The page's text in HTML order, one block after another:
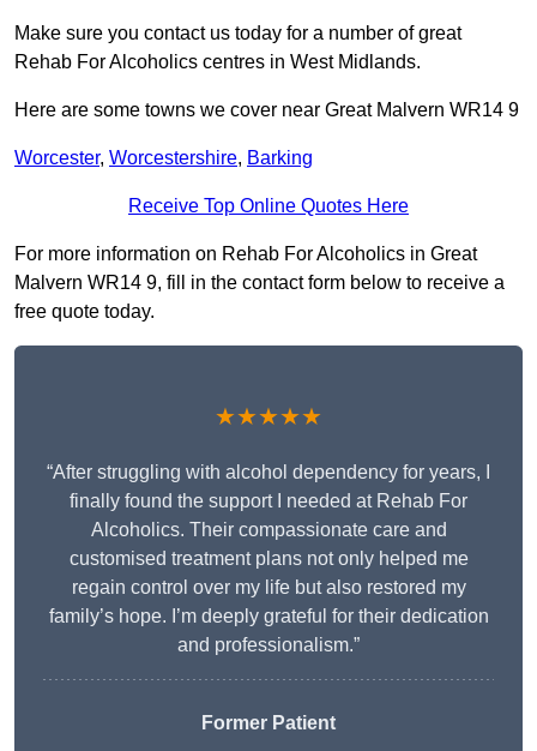
Make sure you contact us today for a number of great
Rehab For Alcoholics centres in West Midlands.
Here are some towns we cover near Great Malvern WR14 9
Worcester, Worcestershire, Barking
Receive Top Online Quotes Here
For more information on Rehab For Alcoholics in Great
Malvern WR14 9, fill in the contact form below to receive a
free quote today.
★★★★★
“After struggling with alcohol dependency for years, I
finally found the support I needed at Rehab For
Alcoholics. Their compassionate care and
customised treatment plans not only helped me
regain control over my life but also restored my
family’s hope. I’m deeply grateful for their dedication
and professionalism.”
Former Patient